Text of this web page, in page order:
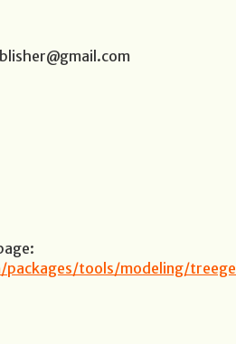
tools/modeling/treege